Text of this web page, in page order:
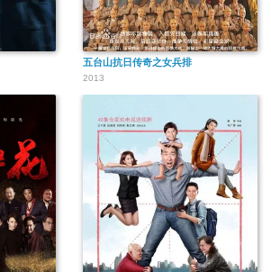
五台山抗日传奇之女兵排
2013